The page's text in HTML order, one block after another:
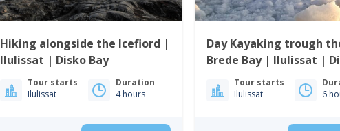
Hiking alongside the Icefiord |
Ilulissat | Disko Bay
Tour starts
Ilulissat
Duration
4 hours
Day Kayaking trough
Brede Bay | Ilulissat |
Tour starts
Ilulissat
6